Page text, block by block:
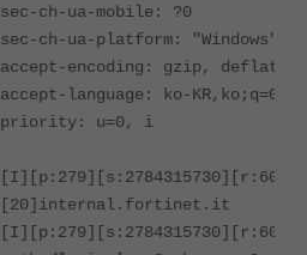
sec-ch-ua-mobile: ?0
sec-ch-ua-platform: "Windows"
accept-encoding: gzip,
accept-language: ko-
priority: u=0, i
[20]internal.fortinet.it